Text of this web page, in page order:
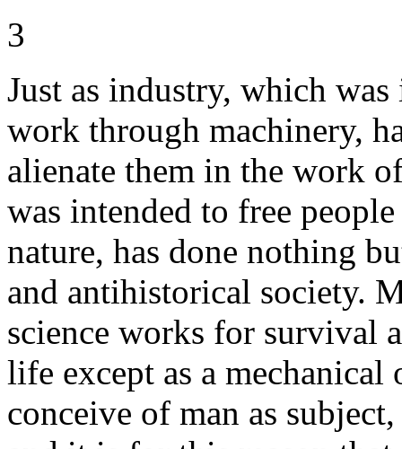
3
Just as industry, which
work through machinery,
alienate them in the work
was intended to free
nature, has done nothing
and antihistorical society.
science works for survival
life except as a
conceive of man as